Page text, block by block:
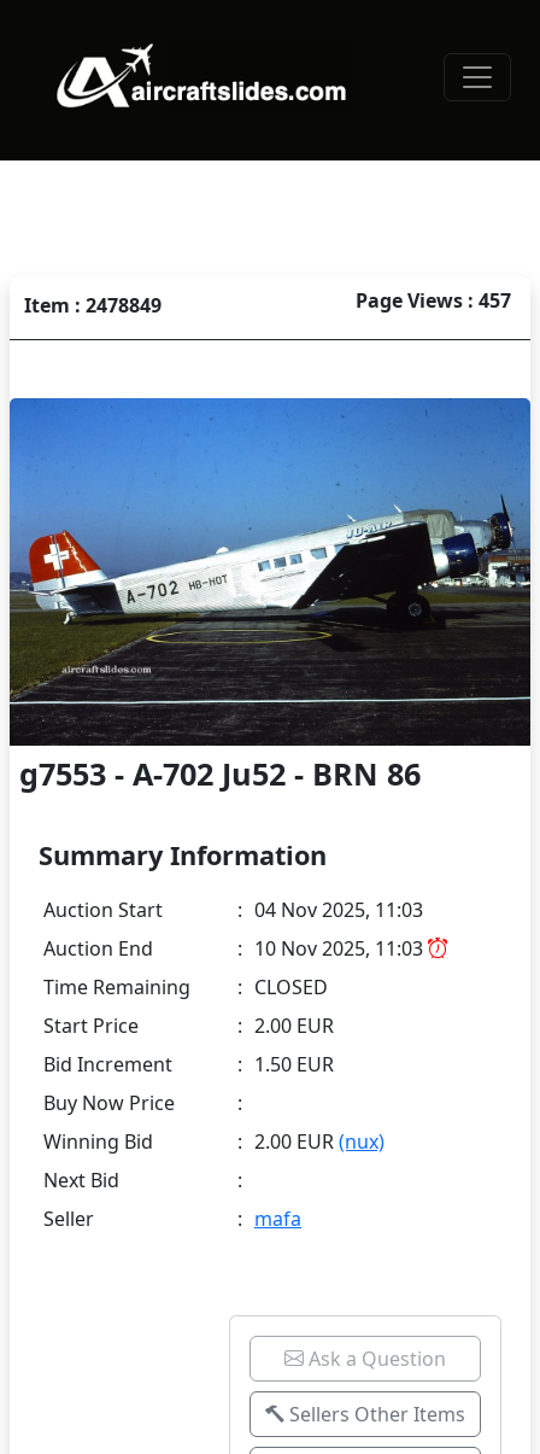
Item : 2478849 Page Views : 457
g7553 - A-702 Ju52 - BRN 86
Summary Information
Auction Start : 04 Nov 2025, 11:03
Auction End
: 10 Nov 2025, 11:03
Time Remaining
: CLOSED
Start Price
: 2.00 EUR
Bid Increment
: 1.50 EUR
Buy Now Price
:
Winning Bid
: 2.00 EUR(nux)
Next Bid
:
Seller
: mafa
Ask a Question
Sellers Other Items